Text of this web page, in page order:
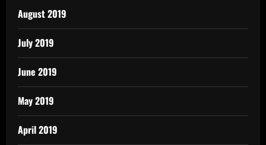
August 2019
July 2019
June 2019
May 2019
April 2019